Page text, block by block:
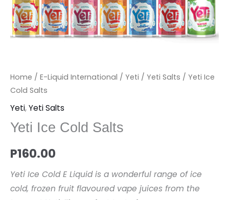
Home / E-Liquid International / Yeti / Yeti Salts / Yeti Ice
Cold Salts
Yeti,Yeti Salts
Yeti Ice Cold Salts
P160.00
Yeti Ice Cold E Liquid is a wonderful range of ice
cold, frozen fruit flavoured vape juices from the